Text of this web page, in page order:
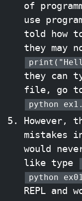
of
use
told how
they may
they can
file, go
python
However,
mistakes
would
like type
python
REPL and